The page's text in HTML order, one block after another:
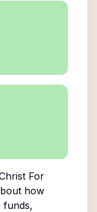
For
how
funds,